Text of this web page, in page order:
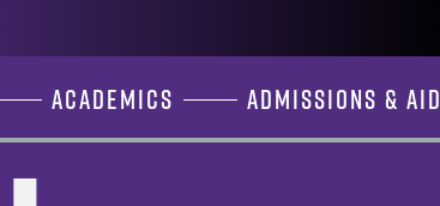
Academics Admissions & Aid